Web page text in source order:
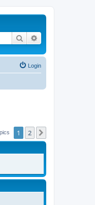
Search
Login
1 2